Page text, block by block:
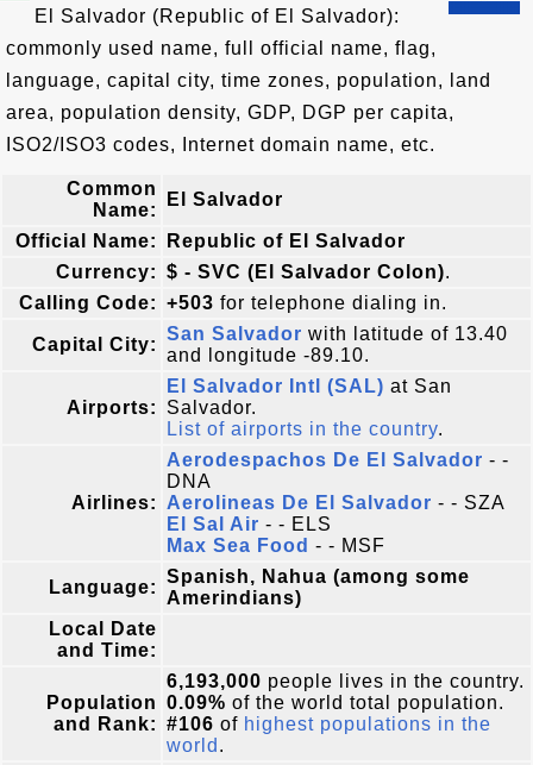
El Salvador (Republic of El Salvador):
commonly used name, full official name, flag,
language, capital city, time zones, population, land
area, population density, GDP, DGP per capita,
ISO2/ISO3 codes, Internet domain name, etc.
Common
Name:
El Salvador
Official Name:
Republic of El Salvador
Currency: $ - SVC (El Salvador Colon).
Calling Code: +503 for telephone dialing in.
Capital City:
San Salvador with latitude of 13.40
and longitude -89.10.
Airports:
El Salvador Intl (SAL) at San
Salvador.
List of airports in the country.
Airlines:
Aerodespachos De El Salvador - -
DNA
Aerolineas De El Salvador - - SZA
El Sal Air - - ELS
Max Sea Food - - MSF
Language:
Spanish, Nahua (among some
Amerindians)
Local Date
and Time:
Population
and Rank:
6,193,000 people lives in the country.
0.09% of the world total population.
#106 of highest populations in the
world .